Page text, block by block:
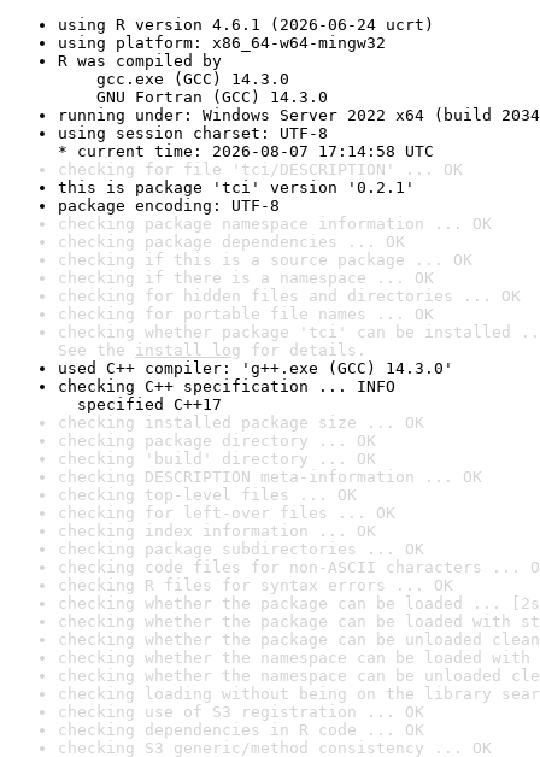
using R version 4.6.1 (2026-06-24 ucrt)
using platform: x86_64-w64-mingw32
R was compiled by
gcc.exe (GCC) 14.3.0
GNU Fortran (GCC) 14.3.0
running under: Windows Server 2022 x64 (build
using session charset: UTF-8
* current time: 2026-08-07 17:14:58 UTC
checking for file 'tci/DESCRIPTION' ... OK
this is package 'tci' version '0.2.1'
package encoding: UTF-8
checking package namespace information ... OK
checking package dependencies ... OK
checking if this is a source package ... OK
checking if there is a namespace ... OK
checking for hidden files and directories ... OK
checking for portable file names ... OK
checking whether package 'tci' can be installed
See the install log for details.
used C++ compiler: 'g++.exe (GCC) 14.3.0'
checking C++ specification ... INFO
specified C++17
checking installed package size ... OK
checking package directory ... OK
checking 'build' directory ... OK
checking DESCRIPTION meta-information ... OK
checking top-level files ... OK
checking for left-over files ... OK
checking index information ... OK
checking package subdirectories ... OK
checking code files for non-ASCII characters ...
checking R files for syntax errors ... OK
checking whether the package can be loaded ...
checking whether the package can be loaded with
checking whether the package can be unloaded
checking whether the namespace can be loaded
checking whether the namespace can be unloaded
checking loading without being on the library
checking use of S3 registration ... OK
checking dependencies in R code ... OK
checking S3 generic/method consistency ... OK